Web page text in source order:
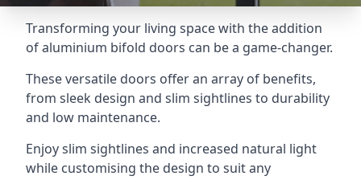
Transforming your living space with the addition
of aluminium bifold doors can be a game-changer.
These versatile doors offer an array of benefits,
from sleek design and slim sightlines to durability
and low maintenance.
Enjoy slim sightlines and increased natural light
while customising the design to suit any